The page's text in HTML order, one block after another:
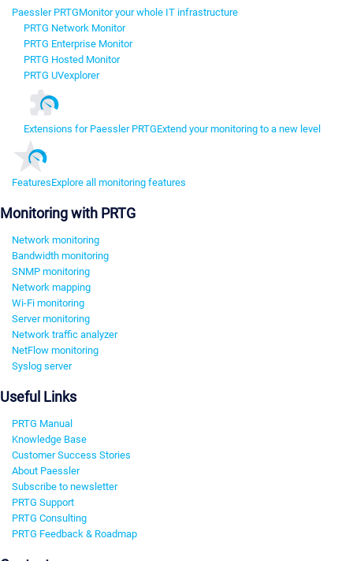
Paessler PRTGMonitor your whole IT infrastructure
PRTG Network Monitor
PRTG Enterprise Monitor
PRTG Hosted Monitor
PRTG UVexplorer
Extensions for Paessler PRTGExtend your monitoring to a new level
FeaturesExplore all monitoring features
Monitoring with PRTG
Network monitoring
Bandwidth monitoring
SNMP monitoring
Network mapping
Wi-Fi monitoring
Server monitoring
Network traffic analyzer
NetFlow monitoring
Syslog server
Useful Links
PRTG Manual
Knowledge Base
Customer Success Stories
About Paessler
Subscribe to newsletter
PRTG Support
PRTG Consulting
PRTG Feedback & Roadmap